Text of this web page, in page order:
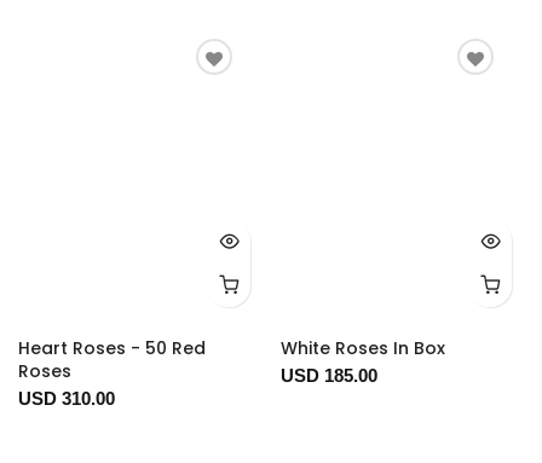
Heart Roses - 50 Red
Roses
USD 310.00
White Roses In Box
USD 185.00